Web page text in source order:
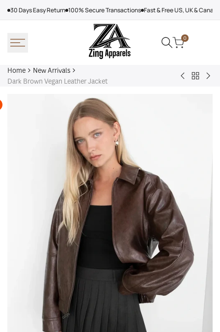
30 Days Easy Return 100% Secure Transactions Fast & Free US, UK &
0
Home
New Arrivals
Dark Brown Vegan Leather Jacket
Arcteryx
Back